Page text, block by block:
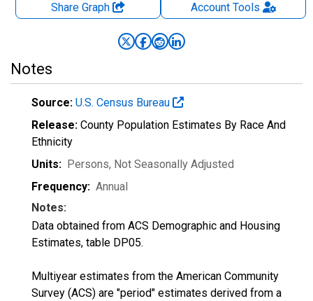
Share Graph AccountTools
Notes
Source: U.S. Census Bureau
Release: County Population Estimates By Race And
Ethnicity
Units: Persons, Not Seasonally Adjusted
Frequency: Annual
Notes:
Data obtained from ACS Demographic and Housing
Estimates, table DP05.
Multiyear estimates from the American Community
Survey (ACS) are "period" estimates derived from a